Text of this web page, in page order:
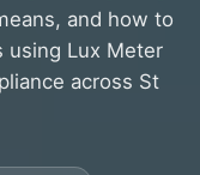
and how to
using Lux Meter
across St